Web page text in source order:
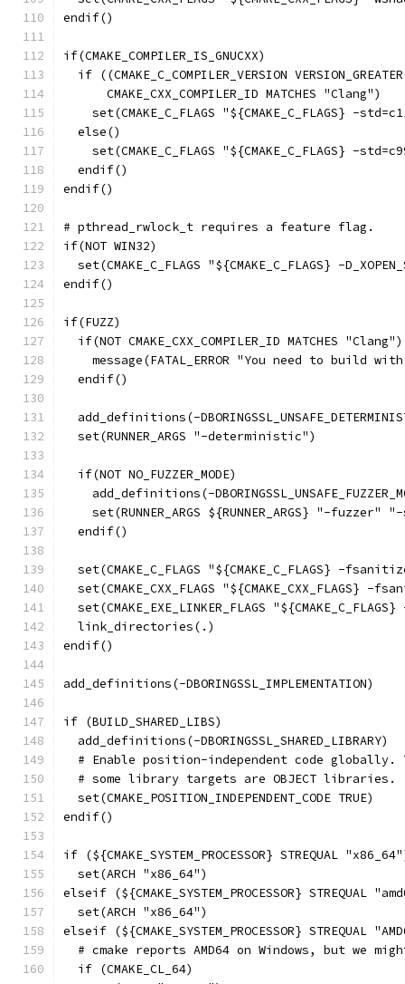
endif()
if(CMAKE_COMPILER_IS_GNUCXX)
if ((CMAKE_C_COMPILER_VERSION
      CMAKE_CXX_COMPILER_ID MATCHES "Clang")
set(CMAKE_C_FLAGS "${CMAKE_C_FLAGS} -
  else()
set(CMAKE_C_FLAGS "${CMAKE_C_FLAGS} -
  endif()
endif()
# pthread_rwlock_t requires a feature flag.
if(NOT WIN32)
set(CMAKE_C_FLAGS "${CMAKE_C_FLAGS} -
endif()
if(FUZZ)
  if(NOT CMAKE_CXX_COMPILER_ID MATCHES "Clang")
message(FATAL_ERROR "You need to build
  endif()
add_definitions(-
  set(RUNNER_ARGS "-deterministic")
  if(NOT NO_FUZZER_MODE)
add_definitions(-
set(RUNNER_ARGS ${RUNNER_ARGS} "-fuzzer"
  endif()
set(CMAKE_C_FLAGS "${CMAKE_C_FLAGS} -
set(CMAKE_CXX_FLAGS "${CMAKE_CXX_FLAGS} -
set(CMAKE_EXE_LINKER_FLAGS "${CMAKE_C_FLAGS}
  link_directories(.)
endif()
add_definitions(-DBORINGSSL_IMPLEMENTATION)
if (BUILD_SHARED_LIBS)
  add_definitions(-DBORINGSSL_SHARED_LIBRARY)
# Enable position-independent code globally.
  # some library targets are OBJECT libraries.
  set(CMAKE_POSITION_INDEPENDENT_CODE TRUE)
endif()
if (${CMAKE_SYSTEM_PROCESSOR} STREQUAL
  set(ARCH "x86_64")
elseif (${CMAKE_SYSTEM_PROCESSOR} STREQUAL
  set(ARCH "x86_64")
elseif (${CMAKE_SYSTEM_PROCESSOR} STREQUAL
# cmake reports AMD64 on Windows, but we
  if (CMAKE_CL_64)